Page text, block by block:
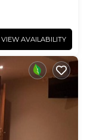
VIEW AVAILABILITY